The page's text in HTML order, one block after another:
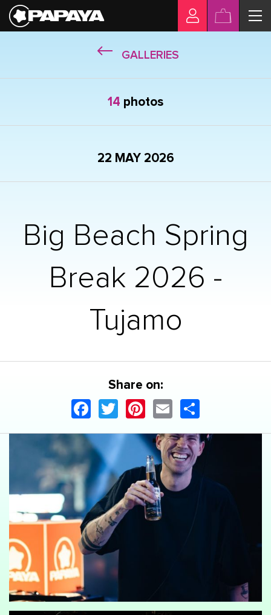
GALLERIES
14 photos
22 MAY 2026
Big Beach Spring
Break 2026 -
Tujamo
Share on:
Facebook
TwitterPinterest
Email